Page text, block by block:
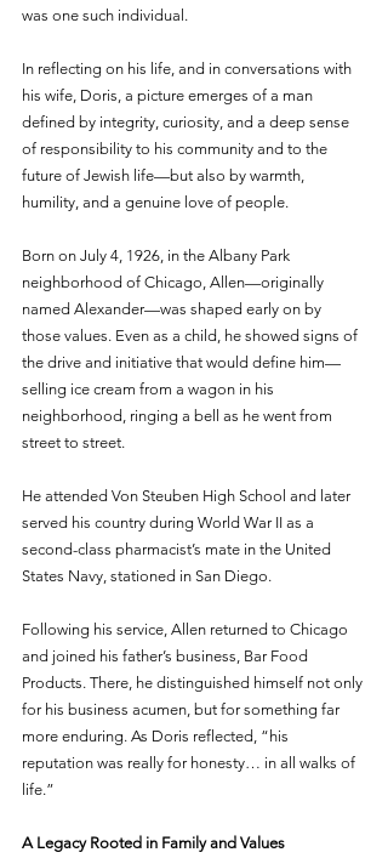
was one such individual.
In reflecting on his life, and in conversations with
his wife, Doris, a picture emerges of a man
defined by integrity, curiosity, and a deep sense
of responsibility to his community and to the
future of Jewish life—but also by warmth,
humility, and a genuine love of people.
Born on July 4, 1926, in the Albany Park
neighborhood of Chicago, Allen—originally
named Alexander—was shaped early on by
those values. Even as a child, he showed signs of
the drive and initiative that would define him—
selling ice cream from a wagon in his
neighborhood, ringing a bell as he went from
street to street.
He attended Von Steuben High School and later
served his country during World War II as a
second-class pharmacist’s mate in the United
States Navy, stationed in San Diego.
Following his service, Allen returned to Chicago
and joined his father’s business, Bar Food
Products. There, he distinguished himself not only
for his business acumen, but for something far
more enduring. As Doris reflected, “his
reputation was really for honesty… in all walks of
life.”
A Legacy Rooted in Family and Values